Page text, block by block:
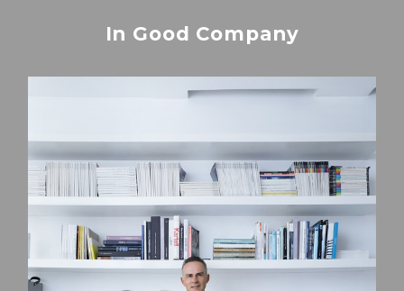
In Good Company